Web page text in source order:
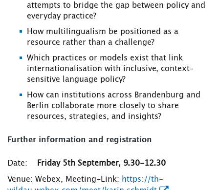
attempts to bridge the gap between policy and
everyday practice?
How multilingualism be positioned as a
resource rather than a challenge?
Which practices or models exist that link
internationalisation with inclusive, context-
sensitive language policy?
How can institutions across Brandenburg and
Berlin collaborate more closely to share
resources, strategies, and insights?
Further information and registration
Date: Friday 5th September, 9.30-12.30
Venue: Webex, Meeting-Link: https://th-